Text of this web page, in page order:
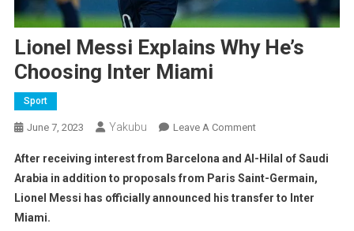
Lionel Messi Explains Why He’s
Choosing Inter Miami
Sport
June 7, 2023 Yakubu Leave A CommentOn
Messi
Explains
Why
After receiving interest from Barcelona and Al-Hilal of Saudi
Arabia in addition to proposals from Paris Saint-Germain,
Lionel Messi has officially announced his transfer to Inter
Miami.